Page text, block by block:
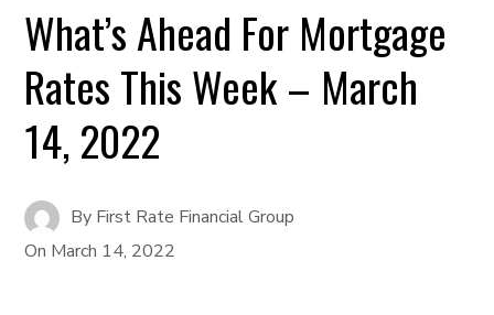
What’s Ahead For Mortgage
Rates This Week – March
14, 2022
By First Rate Financial Group
On March 14, 2022